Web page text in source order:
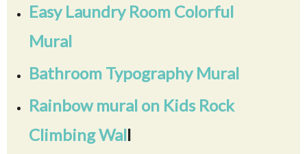
Easy Laundry Room Colorful
Mural
Bathroom Typography Mural
Rainbow mural on Kids Rock
Climbing Wall